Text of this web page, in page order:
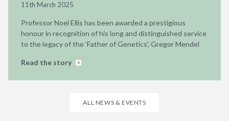
11th March 2025
Professor Noel Ellis has been awarded a prestigious
honour in recognition of his long and distinguished service
to the legacy of the ‘Father of Genetics’, Gregor Mendel
Read the story
ALL NEWS & EVENTS